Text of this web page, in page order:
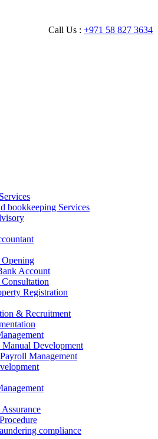
Call Us : +971 58 827 3634
bookkeeping Services
Account
Registration
& Recruitment
Development
Management
compliance